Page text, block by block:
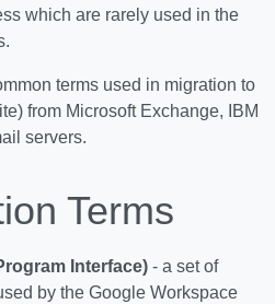
which are rarely used in the
terms used in migration to
from Microsoft Exchange, IBM
servers.
Terms
Interface) - a set of
by the Google Workspace